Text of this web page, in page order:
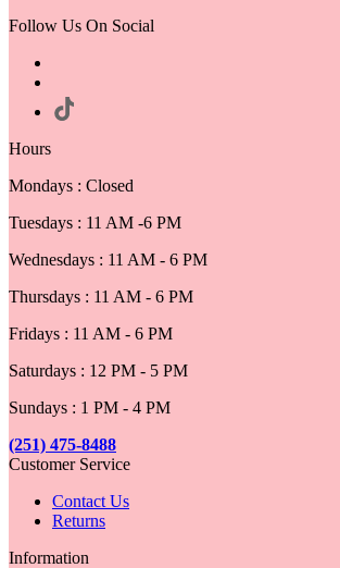
Follow Us On Social
Hours
Mondays : Closed
Tuesdays : 11 AM -6 PM
Wednesdays : 11 AM - 6 PM
Thursdays : 11 AM - 6 PM
Fridays : 11 AM - 6 PM
Saturdays : 12 PM - 5 PM
Sundays : 1 PM - 4 PM
(251) 475-8488
Customer Service
Contact Us
Returns
Information